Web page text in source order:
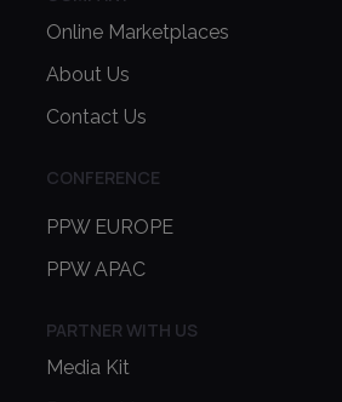
Online Marketplaces
About Us
Contact Us
CONFERENCE
PPW EUROPE
PPW APAC
PARTNER WITH US
Media Kit